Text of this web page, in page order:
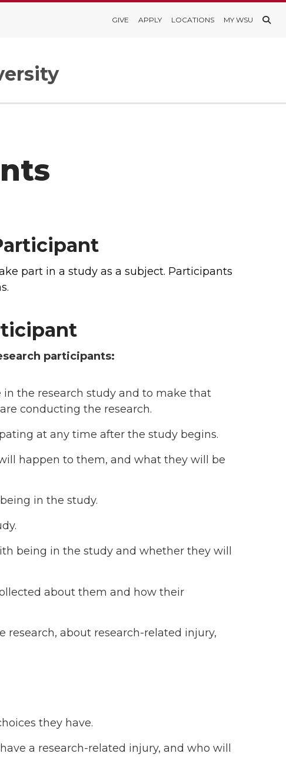
GIVE APPLY LOCATIONS MY WSU
part in a study as a subject. Participants
participants:
the research study and to make that
conducting the research.
at any time after the study begins.
happen to them, and what they will be
in the study.
being in the study and whether they will
about them and how their
about research-related injury,
they have.
a research-related injury, and who will